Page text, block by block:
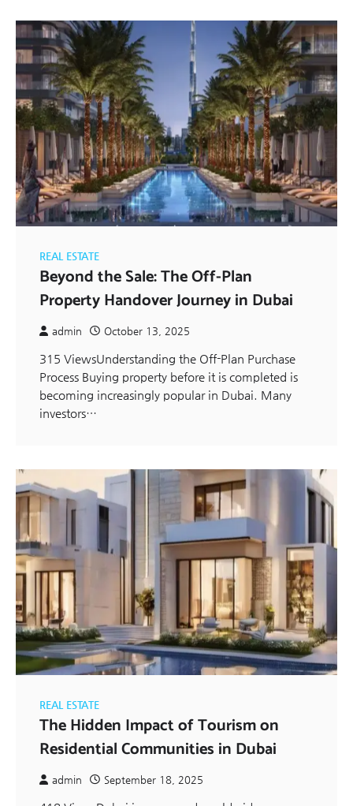
REAL ESTATE
Beyond the Sale: The Off-Plan
Property Handover Journey in Dubai
admin October 13, 2025
315 ViewsUnderstanding the Off-Plan Purchase
Process Buying property before it is completed is
becoming increasingly popular in Dubai. Many
investors…
REAL ESTATE
The Hidden Impact of Tourism on
Residential Communities in Dubai
admin September 18, 2025